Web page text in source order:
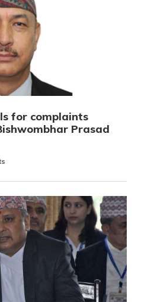
for complaints
Prasad